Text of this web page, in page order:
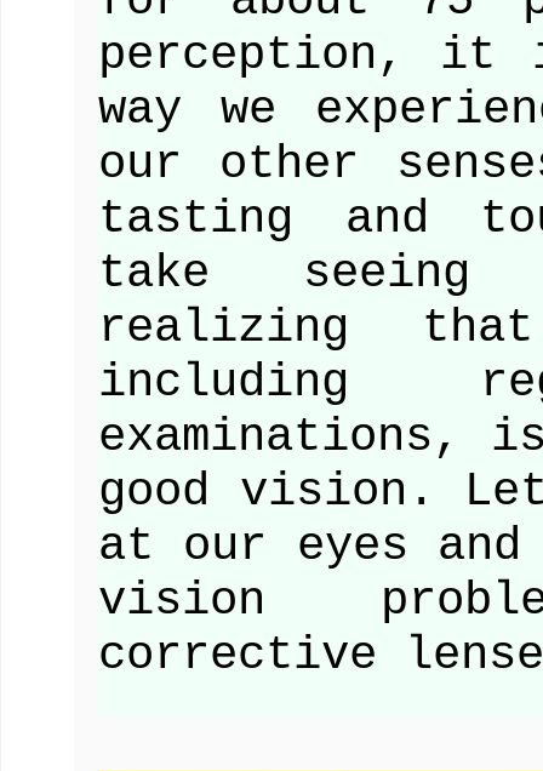
perception, it
way we
our other
tasting and
take
realizing
including
examinations,
good vision.
at our eyes and
vision
corrective